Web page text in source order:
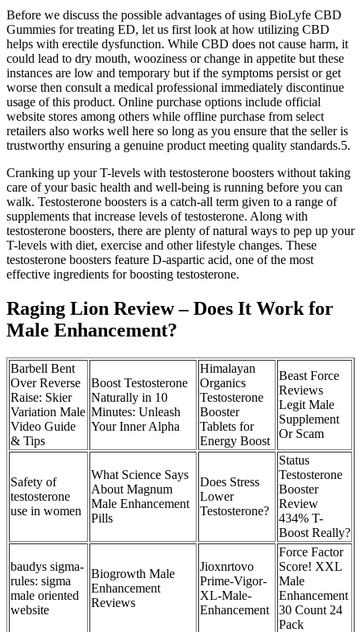
Before we discuss the possible advantages of using BioLyfe CBD
Gummies for treating ED, let us first look at how utilizing CBD
helps with erectile dysfunction. While CBD does not cause harm, it
could lead to dry mouth, wooziness or change in appetite but these
instances are low and temporary but if the symptoms persist or get
worse then consult a medical professional immediately discontinue
usage of this product. Online purchase options include official
website stores among others while offline purchase from select
retailers also works well here so long as you ensure that the seller is
trustworthy ensuring a genuine product meeting quality standards.5.
Cranking up your T-levels with testosterone boosters without taking
care of your basic health and well-being is running before you can
walk. Testosterone boosters is a catch-all term given to a range of
supplements that increase levels of testosterone. Along with
testosterone boosters, there are plenty of natural ways to pep up your
T-levels with diet, exercise and other lifestyle changes. These
testosterone boosters feature D-aspartic acid, one of the most
effective ingredients for boosting testosterone.
Raging Lion Review – Does It Work for
Male Enhancement?
Barbell Bent
Over Reverse
Raise: Skier
Variation Male
Video Guide
& Tips
Boost Testosterone
Naturally in 10
Minutes: Unleash
Your Inner Alpha
Himalayan
Organics
Testosterone
Booster
Tablets for
Energy Boost
Beast Force
Reviews
Legit Male
Supplement
Or Scam
Safety of
testosterone
use in women
What Science Says
About Magnum
Male Enhancement
Pills
Does Stress
Lower
Testosterone?
Status
Testosterone
Booster
Review
434% T-
Boost Really?
baudys sigma-
rules: sigma
male oriented
website
Biogrowth Male
Enhancement
Reviews
Jioxnrtovo
Prime-Vigor-
XL-Male-
Enhancement
Force Factor
Score! XXL
Male
Enhancement
30 Count 24
Pack